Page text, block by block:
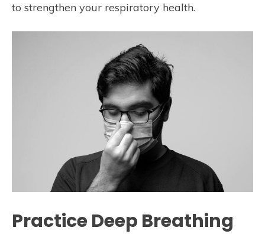
to strengthen your respiratory health.
Practice Deep Breathing